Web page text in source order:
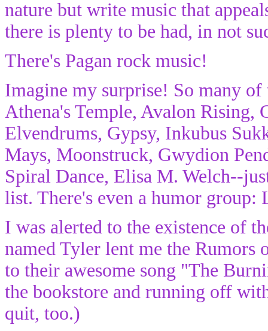
nature but write music that
there is plenty to be had, in not
There's Pagan rock music!
Imagine my surprise! So many
Athena's Temple, Avalon Rising,
Elvendrums, Gypsy, Inkubus
Mays, Moonstruck, Gwydion
Spiral Dance, Elisa M. Welch--
list. There's even a humor
I was alerted to the existence of
named Tyler lent me the
to their awesome song "The
the bookstore and running off
quit, too.)